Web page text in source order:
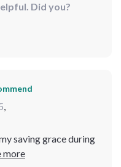
Did you?
,
saving grace during
more patient with